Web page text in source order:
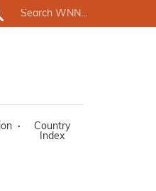
·
Country
Index